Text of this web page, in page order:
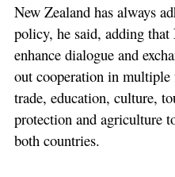
New Zealand has always
policy, he said, adding
enhance dialogue and
out cooperation in multiple
trade, education, culture,
protection and agriculture
both countries.